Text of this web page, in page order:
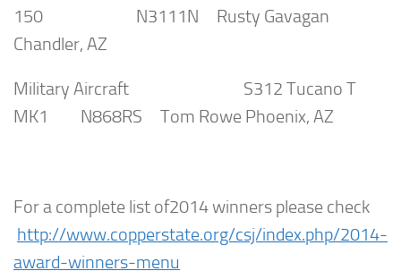
150 N3111N Rusty Gavagan
Chandler, AZ
Military Aircraft S312 Tucano T
MK1 N868RS Tom Rowe Phoenix, AZ
For a complete list of2014 winners please check
http://www.copperstate.org/csj/index.php/2014-
award-winners-menu